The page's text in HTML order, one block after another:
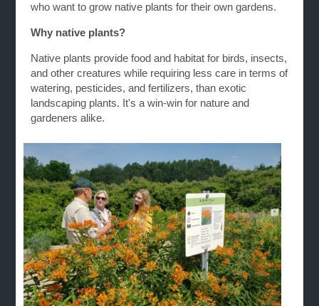
who want to grow native plants for their owngardens.
Why native plants?
Native plants provide food and habitat for birds, insects,
and other creatures while requiring less care in terms of
watering, pesticides, and fertilizers, than exotic
landscaping plants. It's a win-win for nature and
gardeners alike.